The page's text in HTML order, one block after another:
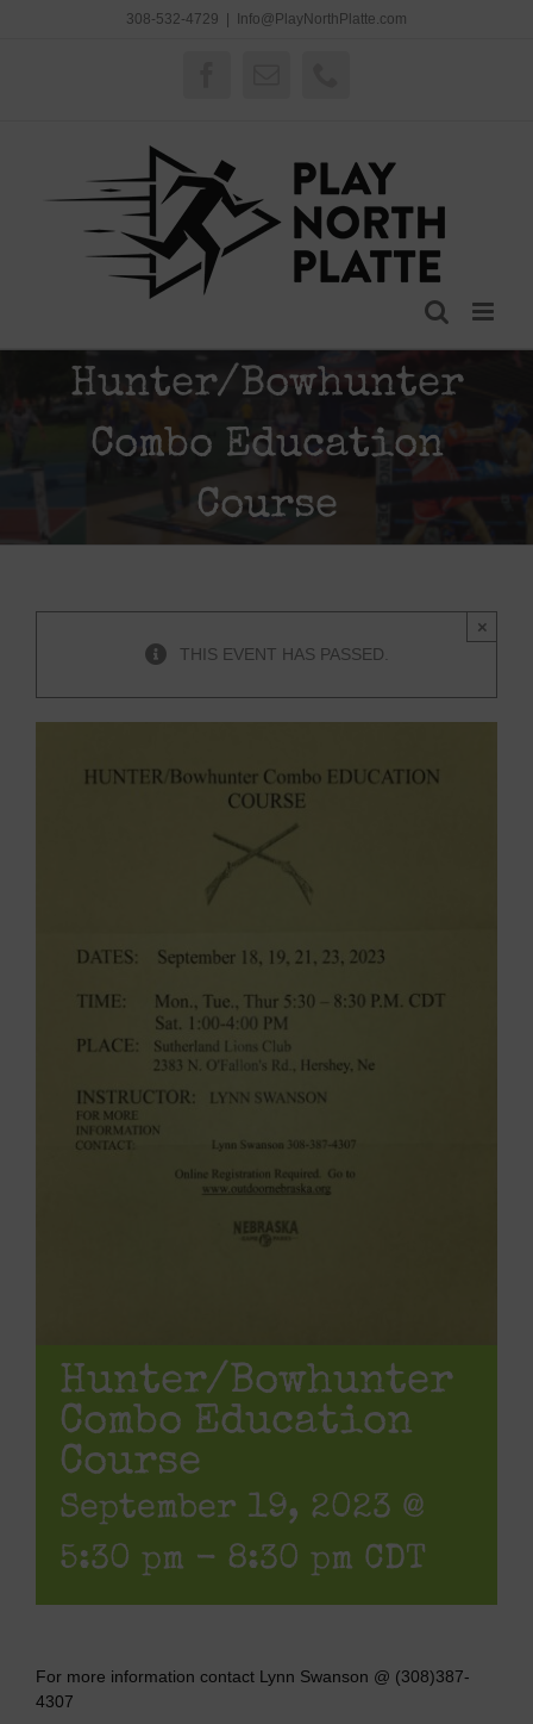
308-532-4729 Info@PlayNorthPlatte.com
Hunter/Bowhunter
Combo Education
Course
THIS EVENT HAS PASSED.
×
Hunter/Bowhunter
Combo Education
Course
September 19, 2023 @
5:30 pm - 8:30 pm CDT
For more information contact Lynn Swanson @ (308)387-
4307